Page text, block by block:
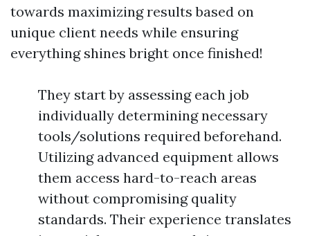
towards maximizing results based on
unique client needs while ensuring
everything shines bright once finished!
They start by assessing each job
individually determining necessary
tools/solutions required beforehand.
Utilizing advanced equipment allows
them access hard-to-reach areas
without compromising quality
standards. Their experience translates